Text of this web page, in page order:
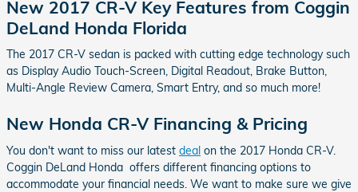
New 2017 CR-V Key Features from Coggin
DeLand Honda Florida
The 2017 CR-V sedan is packed with cutting edge technology such
as Display Audio Touch-Screen, Digital Readout, Brake Button,
Multi-Angle Review Camera, Smart Entry, and so much more!
New Honda CR-V Financing & Pricing
You don't want to miss our latest deal on the 2017 Honda CR-V.
Coggin DeLand Honda offers different financing options to
accommodate your financial needs. We want to make sure we give